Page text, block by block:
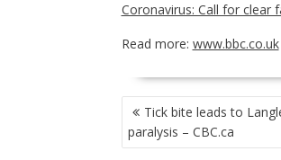
Coronavirus: Call for clear
Read more: www.bbc.co.uk
POST
NAVIGATION
Tick bite leads to
paralysis – CBC.ca